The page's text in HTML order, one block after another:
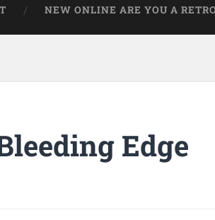
NEW ONLINE ARE YOU A
Edge